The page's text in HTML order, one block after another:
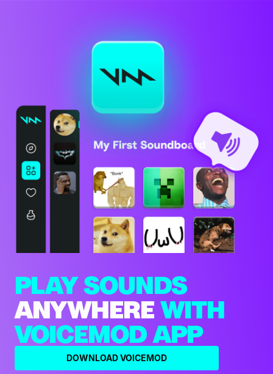
PLAY SOUNDS
ANYWHERE WITH
VOICEMOD APP
DOWNLOAD VOICEMOD